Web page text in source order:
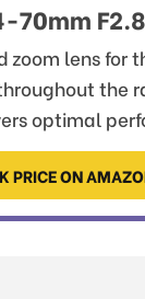
70mm
lens for
the
optimal
PRICE ON